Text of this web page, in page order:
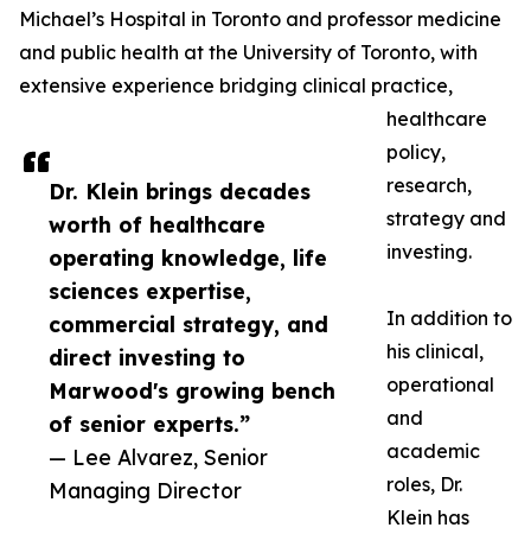
Dr. Klein brings decades
worth of healthcare
operating knowledge, life
sciences expertise,
commercial strategy, and
direct investing to
Marwood's growing bench
of senior experts.”
— Lee Alvarez, Senior
Managing Director
Michael’s Hospital in Toronto and professor medicine
and public health at the University of Toronto, with
extensive experience bridging clinical practice,
healthcare
policy,
research,
strategy and
investing.
In addition to
his clinical,
operational
and
academic
roles, Dr.
Klein has